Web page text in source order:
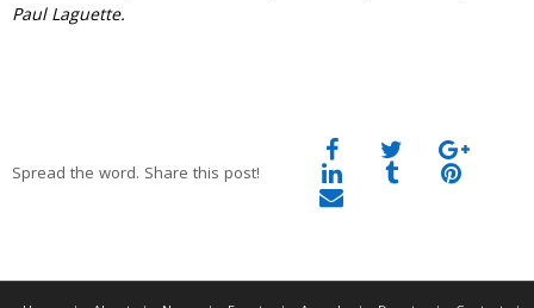
Paul Laguette.
Spread the word. Share this post!